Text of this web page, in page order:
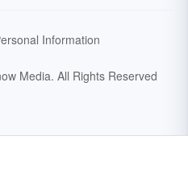
Information
Media. All Rights Reserved